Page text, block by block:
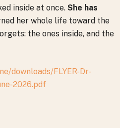
inside at once. She has
her whole life toward the
the ones inside, and the
downloads/FLYER-Dr-
2026.pdf